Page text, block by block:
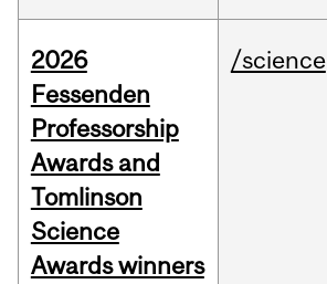
2026
Fessenden
Professorship
Awards and
Tomlinson
Science
Awards winners
/science